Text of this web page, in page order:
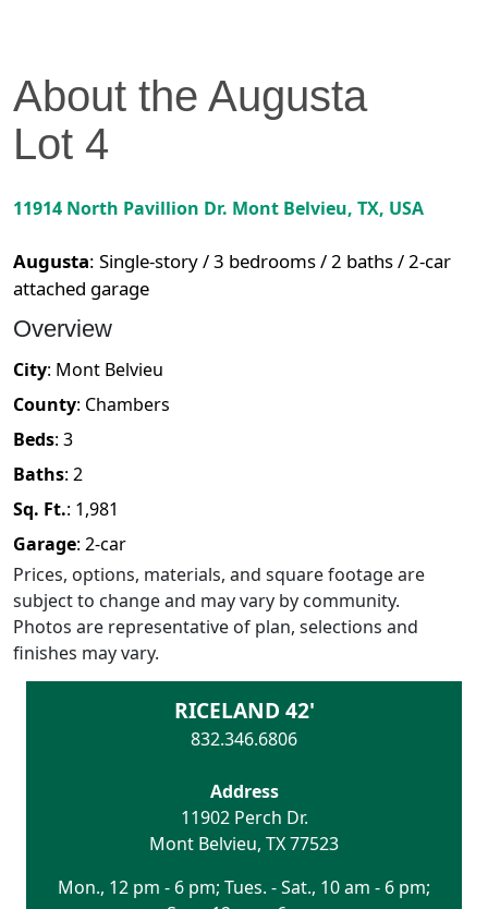
About the Augusta
Lot 4
11914 North Pavillion Dr. Mont Belvieu, TX, USA
Augusta: Single-story / 3 bedrooms / 2 baths / 2-car
attached garage
Overview
City: Mont Belvieu
County: Chambers
Beds: 3
Baths: 2
Sq. Ft.: 1,981
Garage: 2-car
Prices, options, materials, and square footage are
subject to change and may vary by community.
Photos are representative of plan, selections and
finishes may vary.
RICELAND 42'
832.346.6806
Address
11902 Perch Dr.
Mont Belvieu, TX77523
Mon., 12 pm - 6 pm; Tues. - Sat., 10 am - 6 pm;